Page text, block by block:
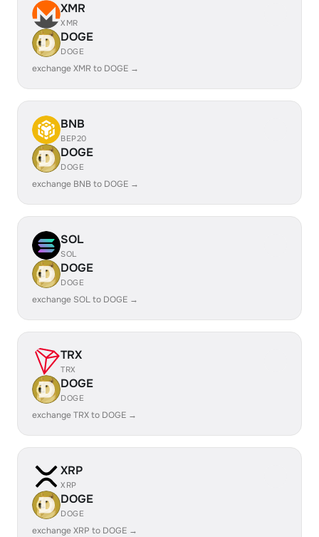
XMR
XMR
DOGE
DOGE
exchange XMR to DOGE →
BNB
BEP20
DOGE
DOGE
exchange BNB to DOGE →
SOL
SOL
DOGE
DOGE
exchange SOL to DOGE →
TRX
TRX
DOGE
DOGE
exchange TRX to DOGE →
XRP
XRP
DOGE
DOGE
exchange XRP to DOGE →